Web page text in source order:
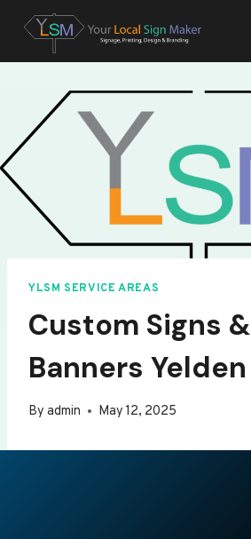
content
YLSM SERVICE AREAS
Custom Signs &
Banners Yelden
By admin May 12, 2025